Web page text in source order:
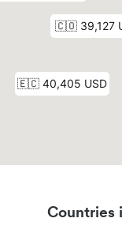
Countries